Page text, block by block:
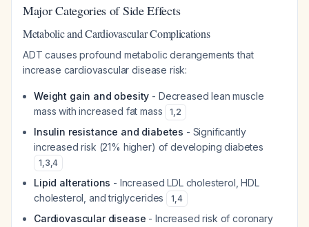
Major Categories of Side Effects
Metabolic and Cardiovascular Complications
ADT causes profound metabolic derangements that
increase cardiovascular disease risk:
Weight gain and obesity - Decreased lean muscle
mass with increased fat mass
1,2
Insulin resistance and diabetes - Significantly
increased risk (21% higher) of developing diabetes
1,3,4
Lipid alterations - Increased LDL cholesterol, HDL
cholesterol, and triglycerides
1,4
Cardiovascular disease - Increased risk of coronary